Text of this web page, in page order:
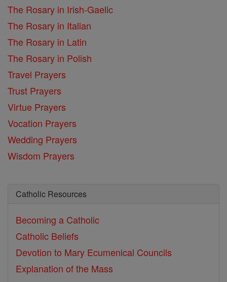
The Rosary in Irish-Gaelic
The Rosary in Italian
The Rosary in Latin
The Rosary in Polish
Travel Prayers
Trust Prayers
Virtue Prayers
Vocation Prayers
Wedding Prayers
Wisdom Prayers
Catholic Resources
Becoming a Catholic
Catholic Beliefs
Devotion to Mary Ecumenical Councils
Explanation of the Mass